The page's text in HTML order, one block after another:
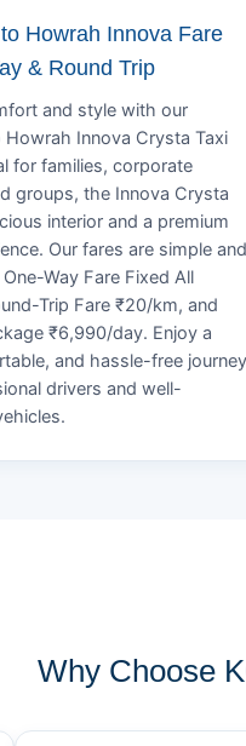
Howrah Innova Fare
& Round Trip
and style with our
Howrah Innova Crysta Taxi
for families, corporate
groups, the Innova Crysta
interior and a premium
Our fares are simple and
Way Fare Fixed All
Trip Fare ₹20/km, and
₹6,990/day. Enjoy a
and hassle-free journey
drivers and well-
Why Choose